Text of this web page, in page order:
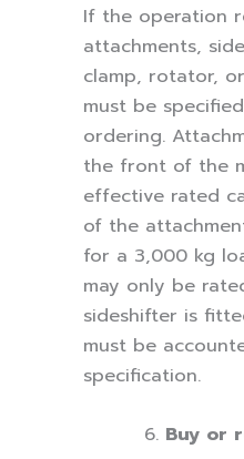
If the operation
attachments,
clamp, rotator,
must be
ordering.
the front of the
effective rated
of the
for a 3,000 kg
may only be
sideshifter is
must be
specification.
Buy or